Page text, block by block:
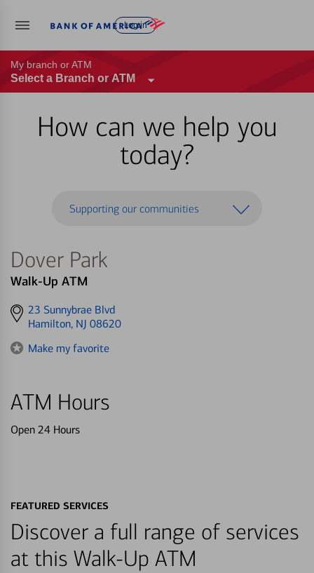
Log in
My branch or ATM
Select a Branch or ATM
How can we help you
today?
Supporting our communities
Dover Park
Walk-Up ATM
Get
directions
23 Sunnybrae Blvd
Hamilton, NJ 08620
Make my favorite
ATM Hours
Open 24 Hours
FEATURED SERVICES
Discover a full range of services
at this Walk-Up ATM